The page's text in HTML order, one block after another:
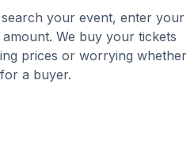
your event, enter your
We buy your tickets
prices or worrying whether
a buyer.